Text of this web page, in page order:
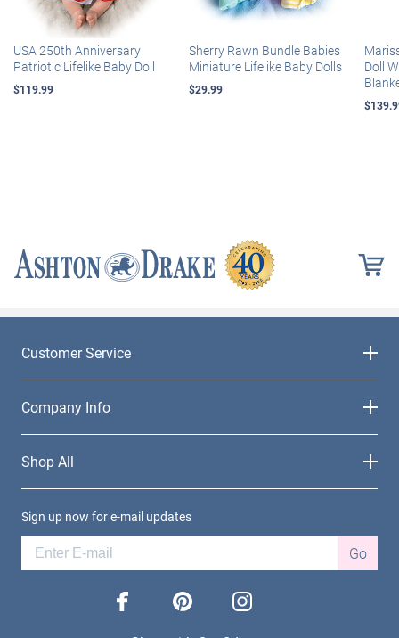
USA 250th Anniversary
Patriotic Lifelike Baby Doll
$119.99
Sherry Rawn Bundle Babies
Miniature Lifelike Baby Dolls
$29.99
Doll
Customer Service
Company Info
Shop All
Sign up now for e-mail updates
Go
facebook pinterest instagram